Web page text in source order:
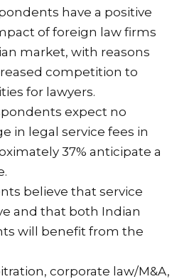
have a positive
of foreign law firms
market, with reasons
competition to
for lawyers.
expect no
in legal service fees in
37% anticipate a
believe that service
and that both Indian
will benefit from the
corporate law/M&A,